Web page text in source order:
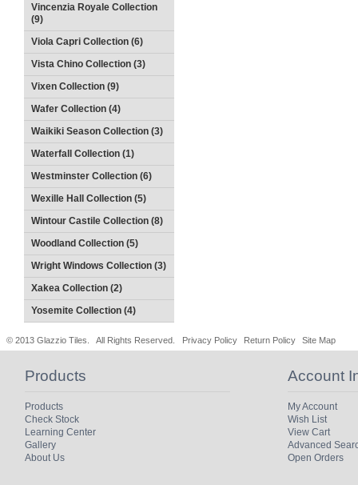
Vincenzia Royale Collection
(9)
Viola Capri Collection (6)
Vista Chino Collection (3)
Vixen Collection (9)
Wafer Collection (4)
Waikiki Season Collection (3)
Waterfall Collection (1)
Westminster Collection (6)
Wexille Hall Collection (5)
Wintour Castile Collection (8)
Woodland Collection (5)
Wright Windows Collection (3)
Xakea Collection (2)
Yosemite Collection (4)
© 2013 Glazzio Tiles. All Rights Reserved. Privacy Policy Return Policy Site Map
Products
Products
Check Stock
Learning Center
Gallery
About Us
Account
My Account
Wish List
View Cart
Advanced
Open Orders